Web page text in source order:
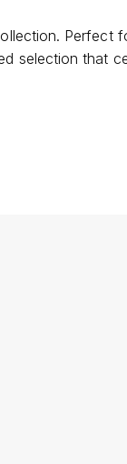
selection that